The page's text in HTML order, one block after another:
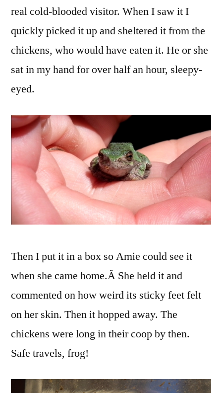
real cold-blooded visitor. When I saw it I
quickly picked it up and sheltered it from the
chickens, who would have eaten it. He or she
sat in my hand for over half an hour, sleepy-
eyed.
Then I put it in a box so Amie could see it
when she came home.Â She held it and
commented on how weird its sticky feet felt
on her skin. Then it hopped away. The
chickens were long in their coop by then.
Safe travels, frog!